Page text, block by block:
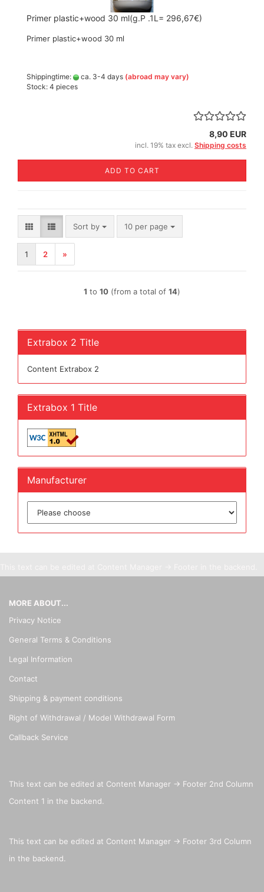
Primer plastic+wood 30 ml(g.P .1L= 296,67€)
Primer plastic+wood 30 ml
Shippingtime: ca. 3-4 days (abroad may vary)
Stock: 4 pieces
8,90 EUR
incl. 19% tax excl. Shipping costs
ADD TO CART
Sort by
Sort by 10 per page
per page
1 2 »
1 to 10 (from a total of 14)
Extrabox 2 Title
Content Extrabox 2
Extrabox 1 Title
Manufacturer
MORE ABOUT...
Privacy Notice
General Terms & Conditions
Legal Information
Contact
Shipping & payment conditions
Right of Withdrawal / Model Withdrawal Form
Callback Service
This text can be edited at Content Manager -> Footer 2nd Column
Content 1 in the backend.
This text can be edited at Content Manager -> Footer 3rd Column
in the backend.